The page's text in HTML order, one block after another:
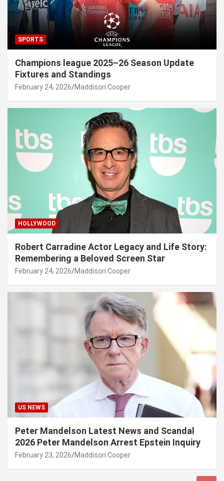
SPORTS
Champions league 2025–26 Season Update
Fixtures and Standings
February 24, 2026 Maddison Cooper
HOLLYWOOD
Robert Carradine Actor Legacy and Life Story:
Remembering a Beloved Screen Star
February 24, 2026 Maddison Cooper
US NEWS
Peter Mandelson Latest News and Scandal
2026 Peter Mandelson Arrest Epstein Inquiry
February 23, 2026 Maddison Cooper